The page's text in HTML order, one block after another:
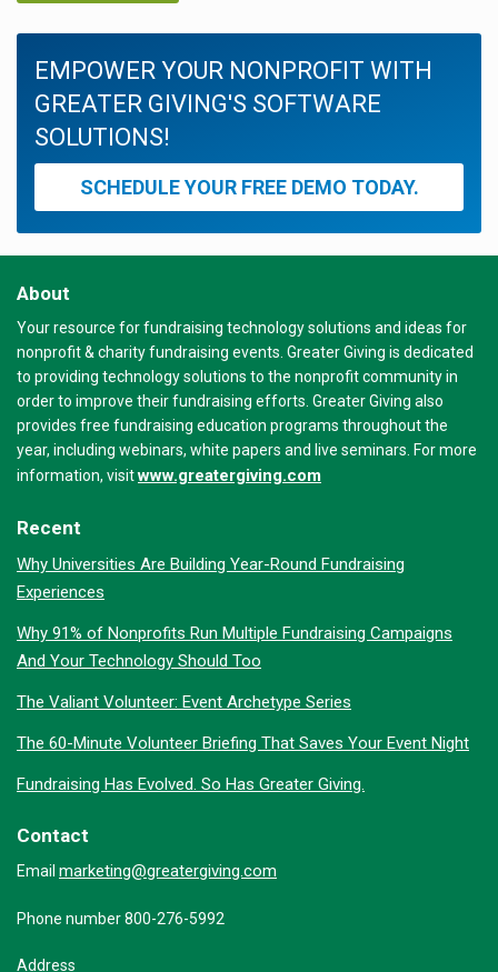
EMPOWER YOUR NONPROFIT WITH
GREATER GIVING'S SOFTWARE
SOLUTIONS!
SCHEDULE YOUR FREE DEMO TODAY.
About
Your resource for fundraising technology solutions and ideas for
nonprofit & charity fundraising events. Greater Giving is dedicated
to providing technology solutions to the nonprofit community in
order to improve their fundraising efforts. Greater Giving also
provides free fundraising education programs throughout the
year, including webinars, white papers and live seminars. For more
information, visitwww.greatergiving.com
Recent
Why Universities Are Building Year-Round Fundraising
Experiences
Why 91% of Nonprofits Run Multiple Fundraising Campaigns
And Your Technology Should Too
The Valiant Volunteer: Event Archetype Series
The 60-Minute Volunteer Briefing That Saves Your Event Night
Fundraising Has Evolved. So Has Greater Giving.
Contact
Email marketing@greatergiving.com
Phone number 800-276-5992
Address